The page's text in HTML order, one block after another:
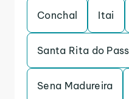
Conchal Itai
Santa Rita do
Sena Madureira